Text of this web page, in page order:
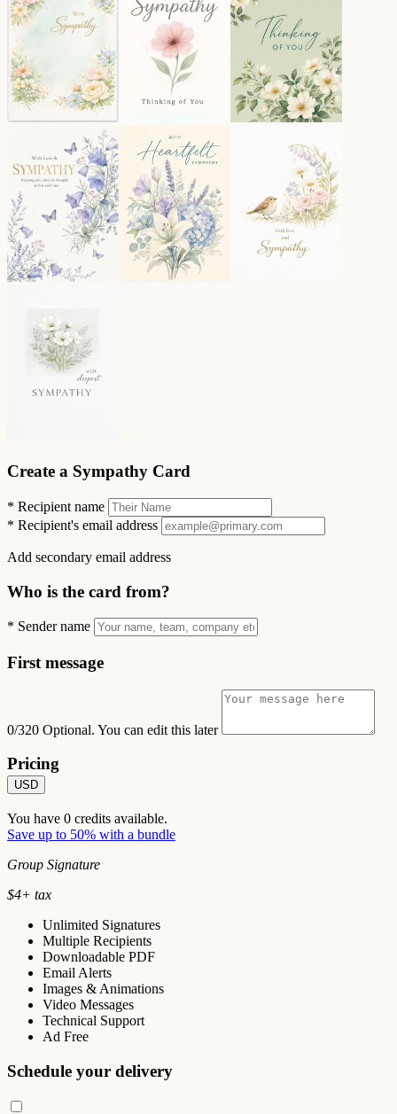
Create a Sympathy Card
* Recipient name
* Recipient's email address
Add secondary email address
Who is the card from?
* Sender name
First message
0/320 Optional. You can edit this later
Pricing
USD
You have 0 credits available.
Save up to 50% with a bundle
Group Signature
$4+ tax
Unlimited Signatures
Multiple Recipients
Downloadable PDF
Email Alerts
Images & Animations
Video Messages
Technical Support
Ad Free
Schedule your delivery